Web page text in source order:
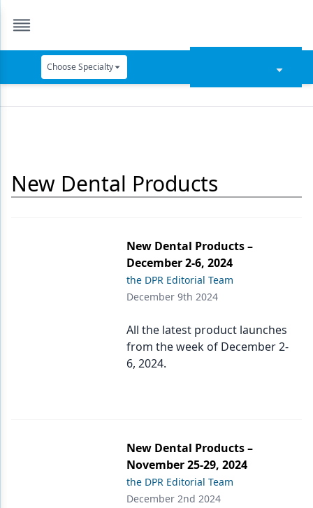
Choose Specialty
Data Security
Emerging Research
Equipment & Supplies
New Dental Products
New Dental Products –
December 2-6, 2024
the DPR Editorial Team
December 9th 2024
All the latest product launches
from the week of December 2-
6, 2024.
New Dental Products –
November 25-29, 2024
the DPR Editorial Team
December 2nd 2024